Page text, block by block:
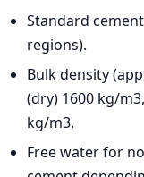
Standard
regions).
Bulk density
(dry) 1600 kg/
kg/m3.
Free water for